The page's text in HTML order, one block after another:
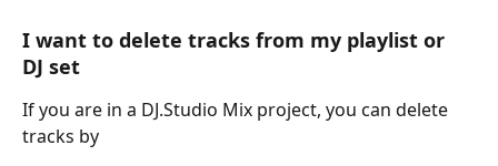
I want to delete tracks from my playlist or
DJ set
If you are in a DJ.Studio Mix project, you can delete
tracks by